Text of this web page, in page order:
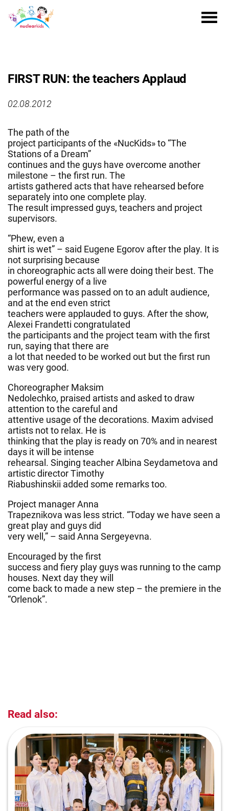
FIRST RUN: the teachers Applaud
02.08.2012
The path of the
project participants of the «NucKids» to “The
Stations of a Dream”
continues and the guys have overcome another
milestone – the first run. The
artists gathered acts that have rehearsed before
separately into one complete play.
The result impressed guys, teachers and project
supervisors.
“Phew, even a
shirt is wet” – said Eugene Egorov after the play. It is
not surprising because
in choreographic acts all were doing their best. The
powerful energy of a live
performance was passed on to an adult audience,
and at the end even strict
teachers were applauded to guys. After the show,
Alexei Frandetti congratulated
the participants and the project team with the first
run, saying that there are
a lot that needed to be worked out but the first run
was very good.
Choreographer Maksim
Nedolechko, praised artists and asked to draw
attention to the careful and
attentive usage of the decorations. Maxim advised
artists not to relax. He is
thinking that the play is ready on 70% and in nearest
days it will be intense
rehearsal. Singing teacher Albina Seydametova and
artistic director Timothy
Riabushinskii added some remarks too.
Project manager Anna
Trapeznikova was less strict. “Today we have seen a
great play and guys did
very well,” – said Anna Sergeyevna.
Encouraged by the first
success and fiery play guys was running to the camp
houses. Next day they will
come back to made a new step – the premiere in the
“Orlenok”.
Read also: